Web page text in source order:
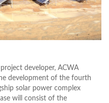
developer, ACWA
development of the fourth
solar power complex
will consist of the